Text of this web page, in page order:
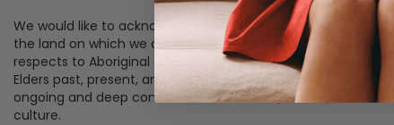
We would like to acknowledge the Traditional Custodians of
the land on which we operate, live, and create. We pay our
respects to Aboriginal and Torres Strait Islander peoples,
Elders past, present, and emerging, and acknowledge their
ongoing and deep connection to this land, waters, and
culture.